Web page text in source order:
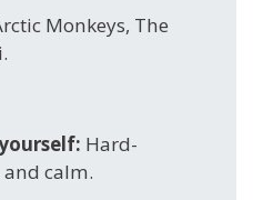
Monkeys, The
Hard-
calm.